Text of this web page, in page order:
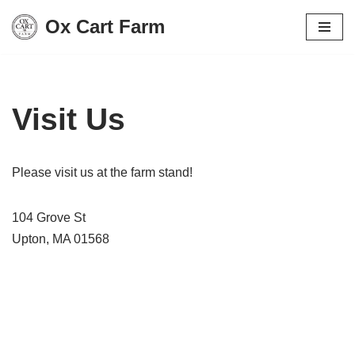
Skip
Ox Cart Farm
Visit Us
Please visit us at the farm stand!
104 Grove St
Upton, MA 01568